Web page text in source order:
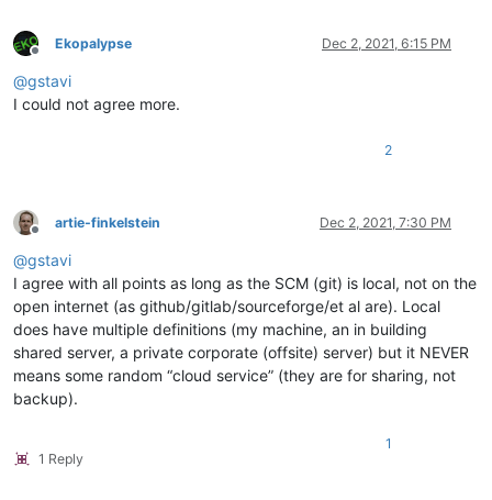
Offline
Ekopalypse Dec 2, 2021, 6:15 PM
@gstavi
I could not agree more.
2
Offline
artie-finkelstein Dec 2, 2021, 7:30 PM
@gstavi
I agree with all points as long as the SCM (git) is local, not on the
open internet (as github/gitlab/sourceforge/et al are). Local
does have multiple definitions (my machine, an in building
shared server, a private corporate (offsite) server) but it NEVER
means some random “cloud service” (they are for sharing, not
backup).
1 Reply
1